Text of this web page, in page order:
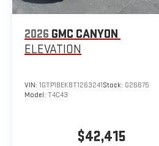
2026 GMC CANYON
ELEVATION
VIN: 1GTP1BEK8T1263241Stock: G26675
Model: T4C43
$42,415